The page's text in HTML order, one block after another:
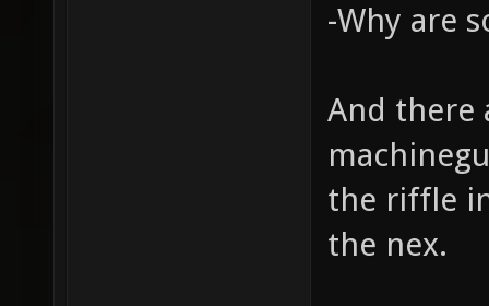
-Why are
And there
the riffle
the nex.